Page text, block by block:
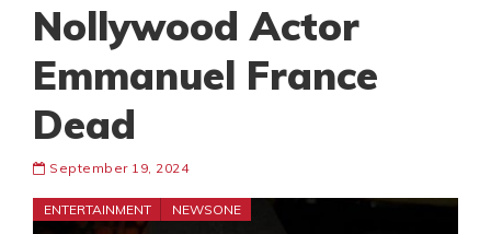
Nollywood Actor
Emmanuel France
Dead
September 19, 2024
ENTERTAINMENT NEWSONE